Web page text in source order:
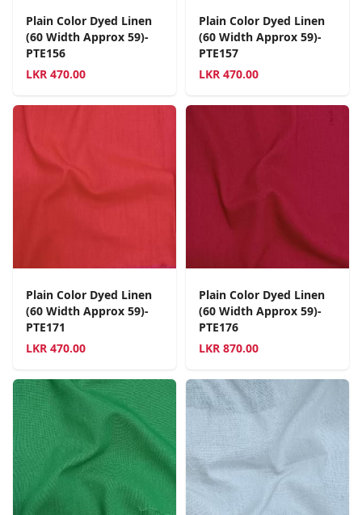
Plain Color Dyed Linen
(60 Width Approx 59)-
PTE156
LKR 470.00
Plain Color Dyed Linen
(60 Width Approx 59)-
PTE157
LKR 470.00
Plain Color Dyed Linen
(60 Width Approx 59)-
PTE171
LKR 470.00
Plain Color Dyed Linen
(60 Width Approx 59)-
PTE176
LKR 870.00